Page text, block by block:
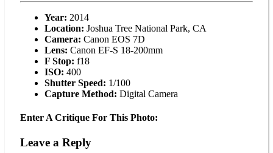
Year: 2014
Location: Joshua Tree National Park, CA
Camera: Canon EOS 7D
Lens: Canon EF-S 18-200mm
F Stop: f18
ISO: 400
Shutter Speed: 1/100
Capture Method: Digital Camera
Enter A Critique For This Photo:
Leave a Reply